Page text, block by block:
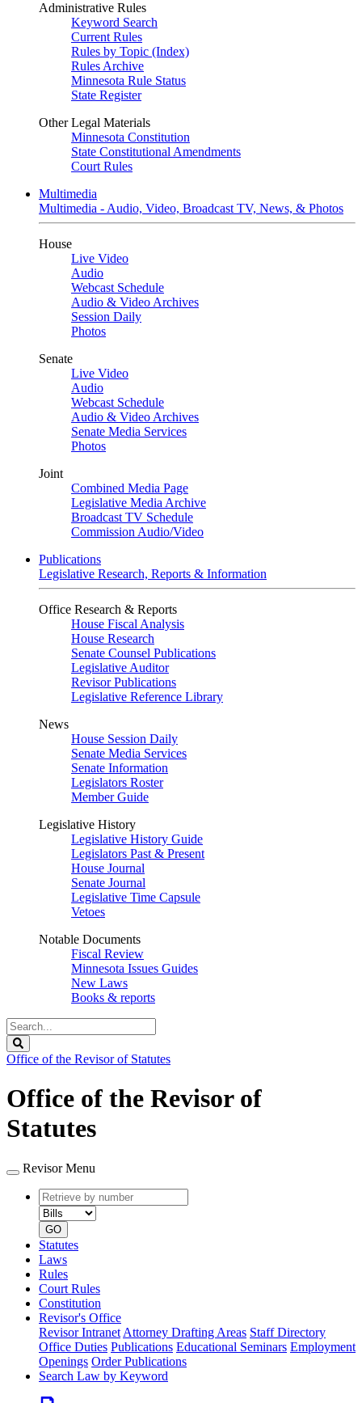
Administrative Rules
Keyword Search
Current Rules
Rules by Topic (Index)
Rules Archive
Minnesota Rule Status
State Register
Other Legal Materials
Minnesota Constitution
State Constitutional Amendments
Court Rules
Multimedia
Multimedia - Audio, Video, Broadcast TV, News, & Photos
House
Live Video
Audio
Webcast Schedule
Audio & Video Archives
Session Daily
Photos
Senate
Live Video
Audio
Webcast Schedule
Audio & Video Archives
Senate Media Services
Photos
Joint
Combined Media Page
Legislative Media Archive
Broadcast TV Schedule
Commission Audio/Video
Publications
Legislative Research, Reports & Information
Office Research & Reports
House Fiscal Analysis
House Research
Senate Counsel Publications
Legislative Auditor
Revisor Publications
Legislative Reference Library
News
House Session Daily
Senate Media Services
Senate Information
Legislators Roster
Member Guide
Legislative History
Legislative History Guide
Legislators Past & Present
House Journal
Senate Journal
Legislative Time Capsule
Vetoes
Notable Documents
Fiscal Review
Minnesota Issues Guides
New Laws
Books & reports
Search
Legislature
Office of the Revisor of Statutes
Office of the Revisor of
Statutes
Revisor Menu
Retrieve
by
number
type
GO
Statutes
Laws
Rules
Court Rules
Constitution
Revisor's Office
Revisor Intranet Attorney Drafting Areas Staff Directory
Office Duties Publications Educational Seminars Employment
Openings Order Publications
Search Law by Keyword